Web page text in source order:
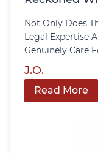
Not Only Does
Legal Expertise
Genuinely Care
J.O.
Read More